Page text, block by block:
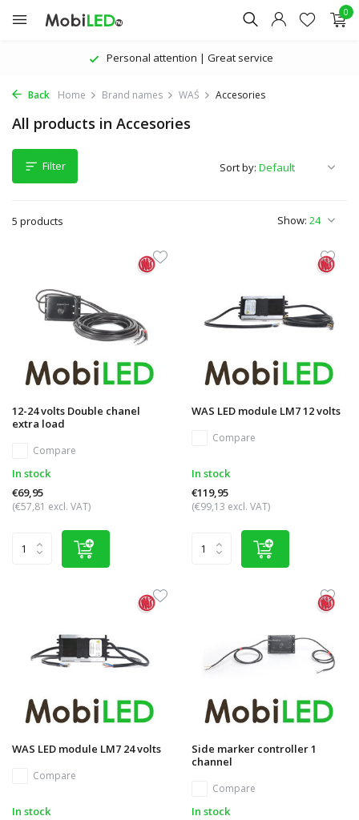
0
Personal attention | Great service
Back Home Brand names WAŚ Accesories
All products in Accesories
Filter
5 products Show:
Sort by:
12-24 volts Double chanel
extra load
Compare
In stock
€69,95
(€57,81 excl. VAT)
WAS LED module LM7 12 volts
Compare
In stock
€119,95
(€99,13 excl. VAT)
WAS LED module LM7 24 volts
Compare
In stock
Side marker controller 1
channel
Compare
In stock